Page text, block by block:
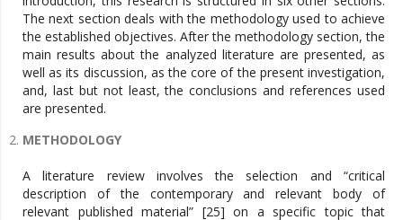
The next section deals with the methodology used to achieve
the established objectives. After the methodology section, the
main results about the analyzed literature are presented, as
well as its discussion, as the core of the present investigation,
and, last but not least, the conclusions and references used
are presented.
METHODOLOGY
A literature review involves the selection and “critical
description of the contemporary and relevant body of
relevant published material” [25] on a specific topic that